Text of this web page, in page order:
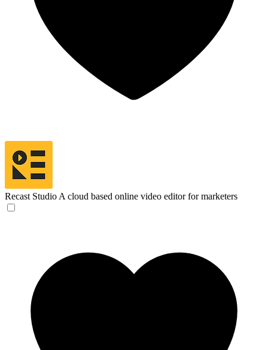
Recast Studio A cloud based online video editor for marketers